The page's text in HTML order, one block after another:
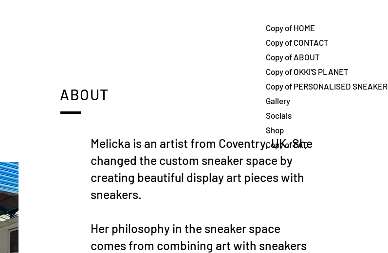
Copy of HOME
Copy of CONTACT
Copy of ABOUT
Copy of OKKI'S PLANET
Copy of PERSONALISED
Gallery
Socials
Shop
Copy of FAQ
ABOUT
Melicka is an artist from Coventry, UK. She
changed the custom sneaker space by
creating beautiful display art pieces with
sneakers.
Her philosophy in the sneaker space
comes from combining art with sneakers